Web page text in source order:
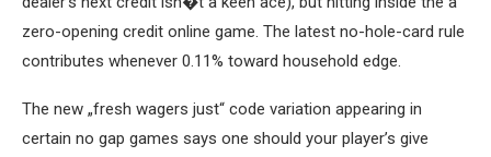
zero-opening credit online game. The latest no-hole-card rule
contributes whenever 0.11% toward household edge.
The new „fresh wagers just“ code variation appearing in
certain no gap games says one should your player’s give